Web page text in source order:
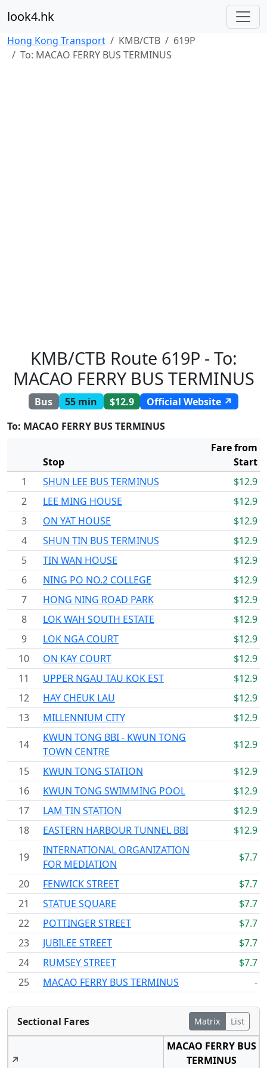
look4.hk
Hong Kong Transport KMB/CTB
619P
To: MACAO FERRY BUS TERMINUS
KMB/CTB Route 619P - To:
MACAO FERRY BUS TERMINUS
Bus 55 min $12.9
Official Website ↗
To: MACAO FERRY BUS TERMINUS
Stop
Fare from
Start
1
SHUN LEE BUS TERMINUS
$12.9
2
LEE MING HOUSE
$12.9
3
ON YAT HOUSE
$12.9
4
SHUN TIN BUS TERMINUS
$12.9
5
TIN WAN HOUSE
$12.9
6
NING PO NO.2 COLLEGE
$12.9
7
HONG NING ROAD PARK
$12.9
8
LOK WAH SOUTH ESTATE
$12.9
9
LOK NGA COURT
$12.9
10
ON KAY COURT
$12.9
11
UPPER NGAU TAU KOK EST
$12.9
12
HAY CHEUK LAU
$12.9
13
MILLENNIUM CITY $12.9
14
KWUN TONG BBI - KWUN TONG
TOWN CENTRE
$12.9
15 KWUN TONG STATION
$12.9
16
KWUN TONG SWIMMING POOL
$12.9
17
LAM TIN STATION
$12.9
18
EASTERN HARBOUR TUNNEL BBI $12.9
19
INTERNATIONAL ORGANIZATION
FOR MEDIATION
$7.7
20 FENWICK STREET
$7.7
21
STATUE SQUARE
$7.7
22
POTTINGER STREET
$7.7
23
JUBILEE STREET
$7.7
24
RUMSEY STREET
$7.7
25
MACAO FERRY BUS TERMINUS -
Sectional Fares Matrix List
↗
MACAO FERRY BUS
TERMINUS